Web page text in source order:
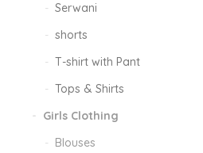
Serwani
shorts
T-shirt with Pant
Tops & Shirts
Girls Clothing
Blouses